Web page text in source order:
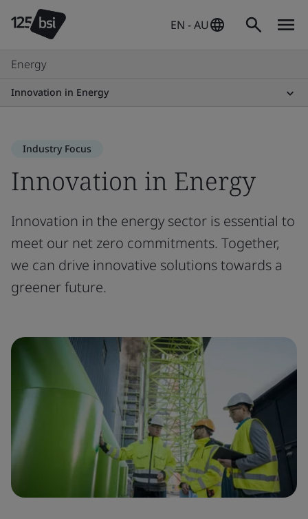
EN - AU
Energy
Innovation in Energy
Industry Focus
Innovation in Energy
Innovation in the energy sector is essential to
meet our net zero commitments. Together,
we can drive innovative solutions towards a
greener future.